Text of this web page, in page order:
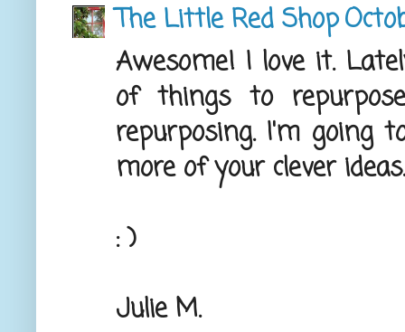
The Little Red Shop
Awesome! I love it.
of things to
repurposing. I'm going
more of your clever ideas.
: )
Julie M.